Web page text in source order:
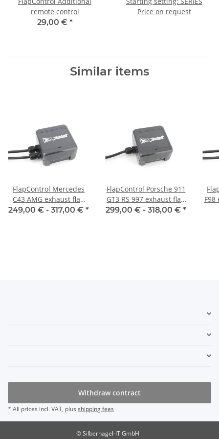
remote control
29,00 € *
Price on request
Similar items
FlapControl Mercedes
C43 AMG exhaust flap
control
249,00 € - 317,00 € *
FlapControl Porsche 911
GT3 RS 997 exhaust flap
control
299,00 € - 318,00 € *
Withdraw contract
* All prices incl. VAT, plus shipping fees
© Silbernagel-IT GmbH